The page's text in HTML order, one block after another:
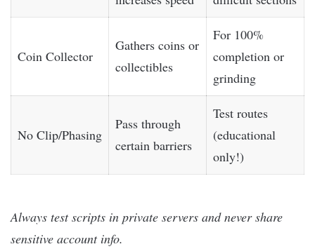
Coin Collector
Gathers coins or
collectibles
For 100%
completion or
grinding
No Clip/Phasing
Pass through
certain barriers
Test routes
(educational
only!)
Always test scripts in private servers and never share
sensitive account info.